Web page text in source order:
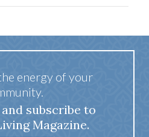
energy of your
subscribe to
Magazine.